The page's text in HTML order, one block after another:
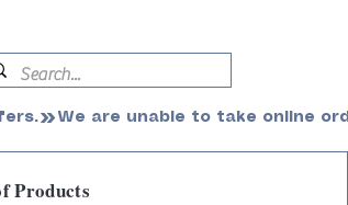
Products